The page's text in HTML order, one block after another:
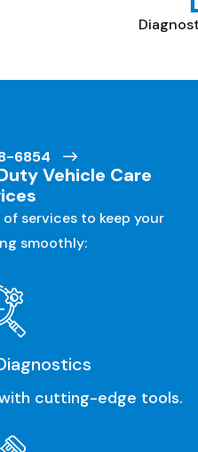
6854
Vehicle Care
services to keep your
smoothly:
cutting-edge tools.